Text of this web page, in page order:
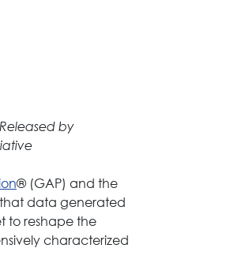
by
® (GAP) and the
data generated
to reshape the
characterized